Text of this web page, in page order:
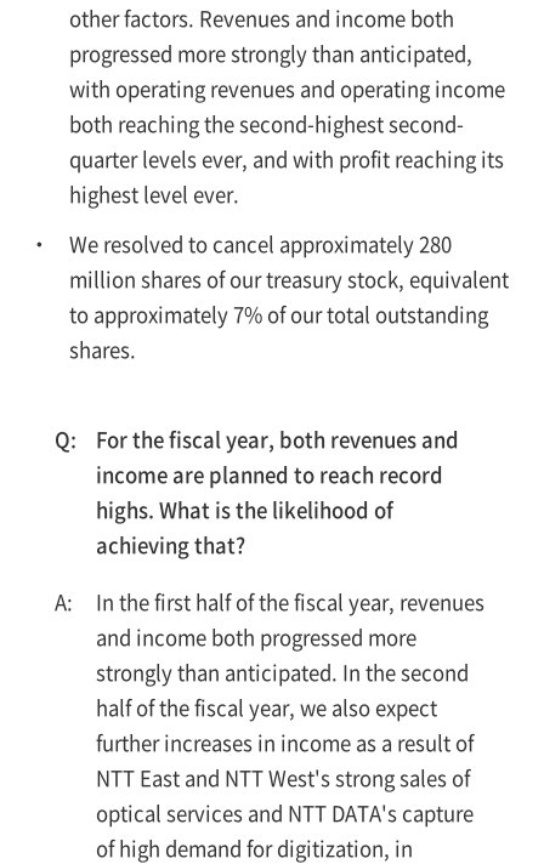
other factors. Revenues and income both
progressed more strongly than anticipated,
with operating revenues and operating income
both reaching the second-highest second-
quarter levels ever, and with profit reaching its
highest level ever.
We resolved to cancel approximately 280
million shares of our treasury stock, equivalent
to approximately 7% of our total outstanding
shares.
For the fiscal year, both revenues and
income are planned to reach record
highs. What is the likelihood of
achieving that?
In the first half of the fiscal year, revenues
and income both progressed more
strongly than anticipated. In the second
half of the fiscal year, we also expect
further increases in income as a result of
NTT East and NTT West's strong sales of
optical services and NTT DATA's capture
of high demand for digitization, in